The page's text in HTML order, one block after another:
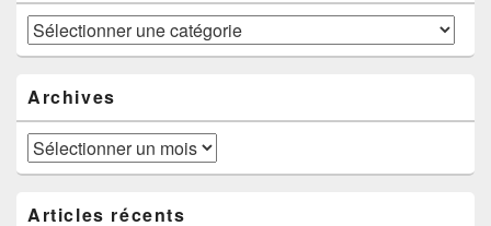
Catégories
Archives
Archives
Articles récents